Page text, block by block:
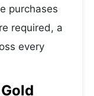
purchases
required, a
every